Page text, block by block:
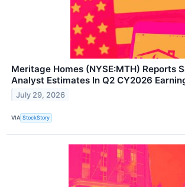
Meritage Homes (NYSE:MTH) Reports
Analyst Estimates In Q2 CY2026
July 29, 2026
VIA StockStory